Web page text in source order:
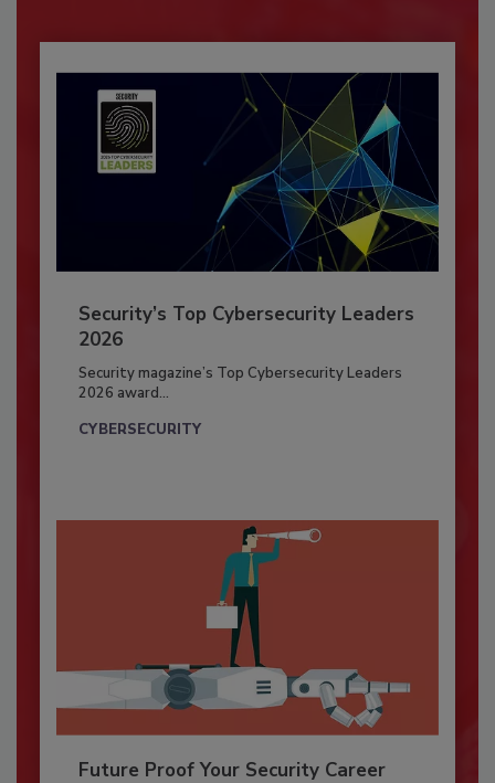
Security’s Top Cybersecurity Leaders
2026
Security magazine’s Top Cybersecurity Leaders
2026 award...
CYBERSECURITY
Future Proof Your Security Career